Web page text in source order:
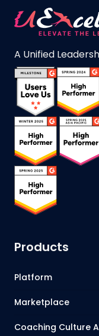
A Unified
Products
Platform
Marketplace
Coaching Culture